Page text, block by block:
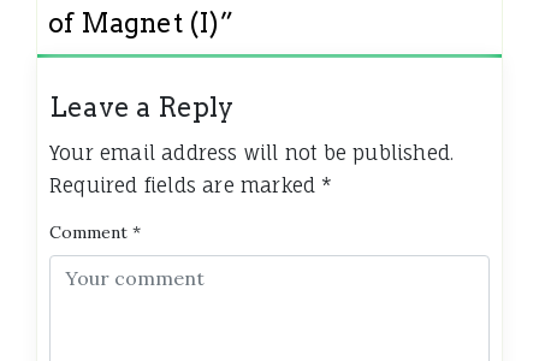
of Magnet (I)”
Leave a Reply
Your email address will not be published.
Required fields are marked *
Comment *